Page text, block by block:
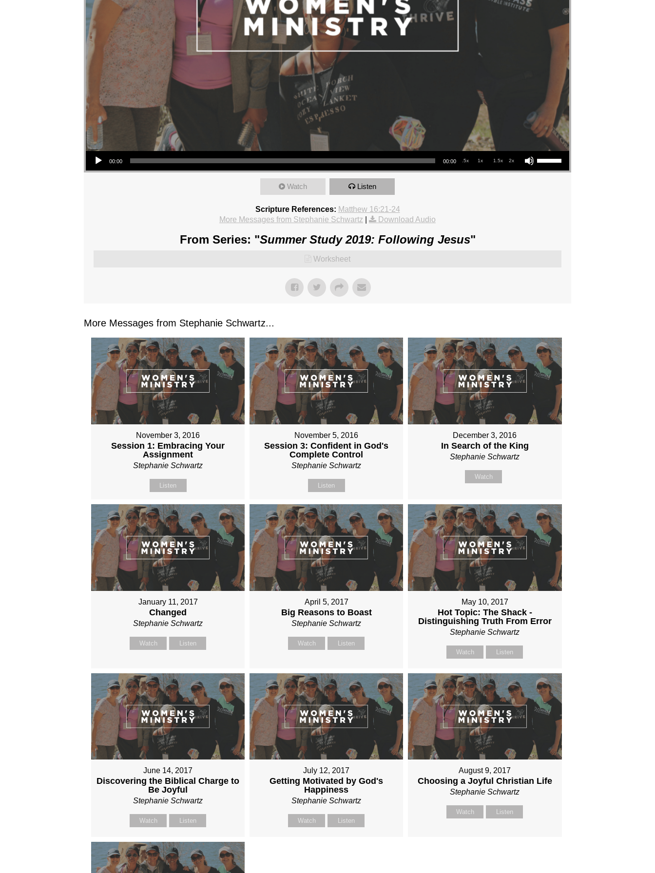
Audio Player
00:00 00:00 .5x 1x 1.5x 2x
Use Up/Down Arrow keys to increase or decrease volume.
Watch Listen
Scripture References: Matthew 16:21-24
More Messages from Stephanie Schwartz
Download Audio
From Series: "Summer Study 2019: Following Jesus"
Worksheet
More Messages from Stephanie Schwartz...
November 3, 2016
Session 1: Embracing Your
Assignment
Stephanie Schwartz
Listen
November 5, 2016
Session 3: Confident in God's
Complete Control
Stephanie Schwartz
Listen
December 3, 2016
In Search of the King
Stephanie Schwartz
Watch
January 11, 2017
Changed
Stephanie Schwartz
Watch Listen
April 5, 2017
Big Reasons to Boast
Stephanie Schwartz
Watch Listen
May 10, 2017
Hot Topic: The Shack -
Distinguishing Truth From Error
Stephanie Schwartz
Watch Listen
June 14, 2017
Discovering the Biblical Charge to
Be Joyful
Stephanie Schwartz
Watch Listen
July 12, 2017
Getting Motivated by God's
Happiness
Stephanie Schwartz
Watch Listen
August 9, 2017
Choosing a Joyful Christian Life
Stephanie Schwartz
Watch Listen